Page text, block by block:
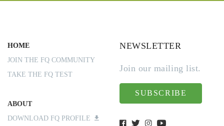
HOME
JOIN THE FQ COMMUNITY
TAKE THE FQ TEST
ABOUT
DOWNLOAD FQ PROFILE
NEWSLETTER
Join our mailing list.
SUBSCRIBE